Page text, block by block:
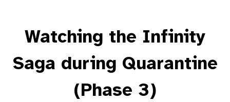
Watching the Infinity
Saga during Quarantine
(Phase 3)